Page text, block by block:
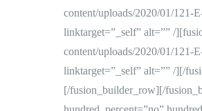
content/uploads/2020/01/121-
linktarget=”_self” alt=”” /
content/uploads/2020/01/121-
linktarget=”_self” alt=”” /][/
[/fusion_builder_row][/